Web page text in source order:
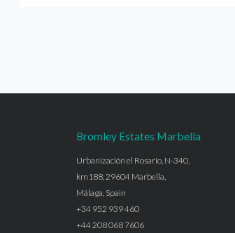
Bromley Estates Marbella
Urbanización el Rosario, N-340,
km188, 29604 Marbella,
Málaga, Spain
+34 952 939 460
+44 208 068 7606